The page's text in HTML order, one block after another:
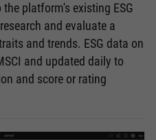
platform's existing ESG
and evaluate a
and trends. ESG data on
and updated daily to
and score or rating